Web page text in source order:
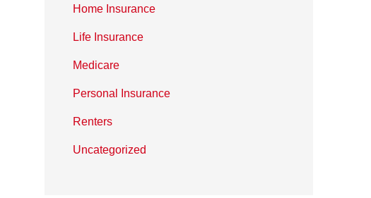
Home Insurance
Life Insurance
Medicare
Personal Insurance
Renters
Uncategorized